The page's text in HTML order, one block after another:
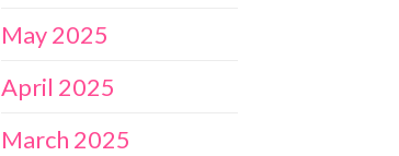
May 2025
April 2025
March 2025